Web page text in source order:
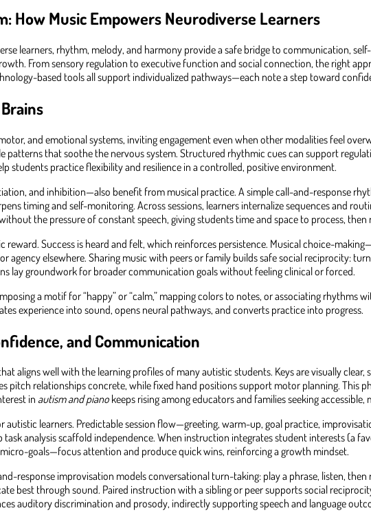
How Music Empowers Neurodiverse Learners
learners, rhythm, melody, and harmony provide a safe bridge to communication,
From sensory regulation to executive function and social connection, the right
based tools all support individualized pathways—each note a step toward
and emotional systems, inviting engagement even when other modalities feel
patterns that soothe the nervous system. Structured rhythmic cues can support
students practice flexibility and resilience in a controlled, positive environment.
and inhibition—also benefit from musical practice. A simple call-and-response
timing and self-monitoring. Across sessions, learners internalize sequences and
the pressure of constant speech, giving students time and space to process, then
Success is heard and felt, which reinforces persistence. Musical choice-
elsewhere. Sharing music with peers or family builds safe social reciprocity:
lay groundwork for broader communication goals without feeling clinical or forced.
a motif for “happy” or “calm,” mapping colors to notes, or associating rhythms
experience into sound, opens neural pathways, and converts practice into progress.
and Communication
aligns well with the learning profiles of many autistic students. Keys are visually
pitch relationships concrete, while fixed hand positions support motor planning. This
in autism and piano keeps rising among educators and families seeking
learners. Predictable session flow—greeting, warm-up, goal practice,
analysis scaffold independence. When instruction integrates student interests (a
goals—focus attention and produce quick wins, reinforcing a growth mindset.
response improvisation models conversational turn-taking: play a phrase, listen,
best through sound. Paired instruction with a sibling or peer supports social
auditory discrimination and prosody, indirectly supporting speech and language